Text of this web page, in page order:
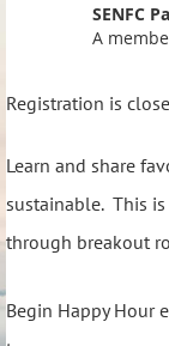
SENFC
A
Registration is
Learn and share
sustainable. This
through breakout
Begin Happy Hour